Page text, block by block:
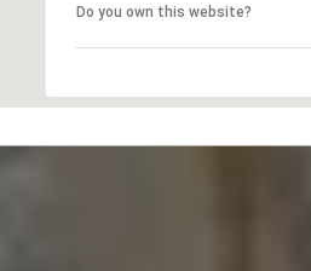
Do you own this website?